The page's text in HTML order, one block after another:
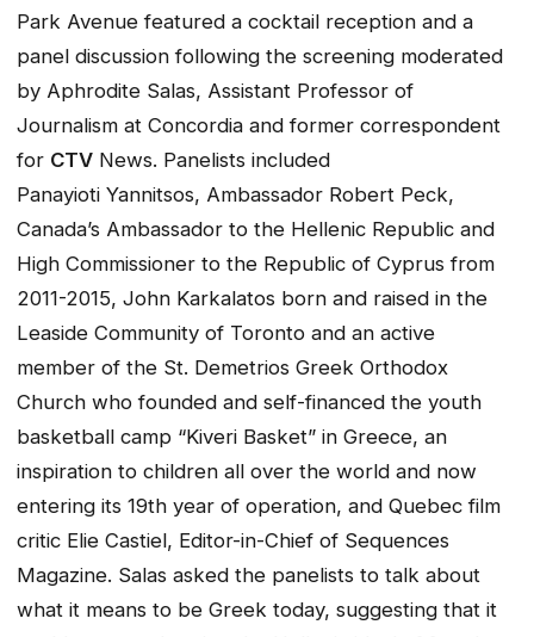
Park Avenue featured a cocktail reception and a
panel discussion following the screening moderated
by Aphrodite Salas, Assistant Professor of
Journalism at Concordia and former correspondent
for CTV News. Panelists included
Panayioti Yannitsos, Ambassador Robert Peck,
Canada’s Ambassador to the Hellenic Republic and
High Commissioner to the Republic of Cyprus from
2011-2015, John Karkalatos born and raised in the
Leaside Community of Toronto and an active
member of the St. Demetrios Greek Orthodox
Church who founded and self-financed the youth
basketball camp “Kiveri Basket” in Greece, an
inspiration to children all over the world and now
entering its 19th year of operation, and Quebec film
critic Elie Castiel, Editor-in-Chief of Sequences
Magazine. Salas asked the panelists to talk about
what it means to be Greek today, suggesting that it